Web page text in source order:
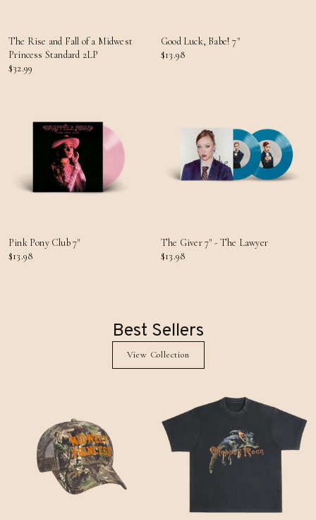
The Rise and Fall of a Midwest
Princess Standard 2LP
$32.99
Good Luck, Babe! 7"
$13.98
Pink Pony Club 7"
$13.98
The Giver 7" - The Lawyer
$13.98
Best Sellers
View Collection